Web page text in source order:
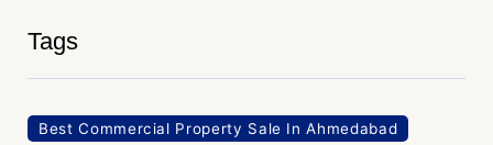
Tags
Best Commercial Property Sale In Ahmedabad